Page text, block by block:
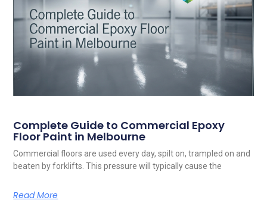
Complete Guide to Commercial Epoxy
Floor Paint in Melbourne
Commercial floors are used every day, spilt on, trampled on and
beaten by forklifts. This pressure will typically cause the
Read More